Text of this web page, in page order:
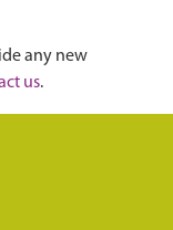
any new
us.